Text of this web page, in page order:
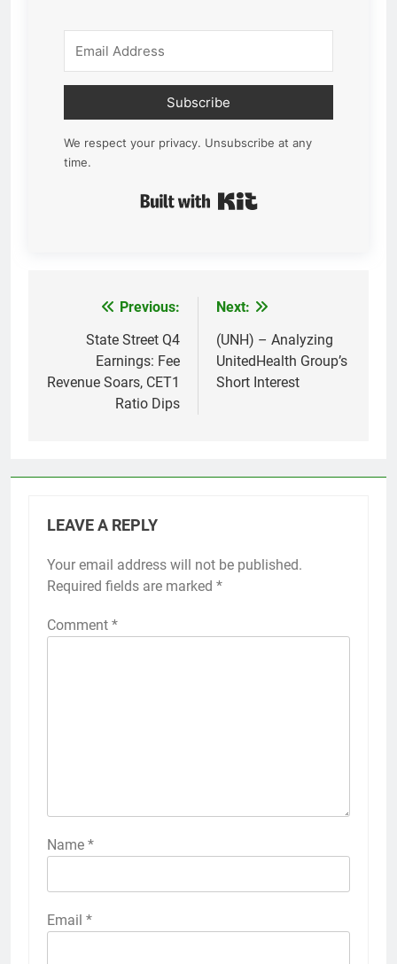
Subscribe
We respect your privacy. Unsubscribe at any
time.
navigation
Previous:
State Street Q4
Earnings: Fee
Revenue Soars, CET1
Ratio Dips
Next:
(UNH) – Analyzing
UnitedHealth Group’s
Short Interest
LEAVE A REPLY
Your email address will not be published.
Required fields are marked *
Comment *
Name *
Email *